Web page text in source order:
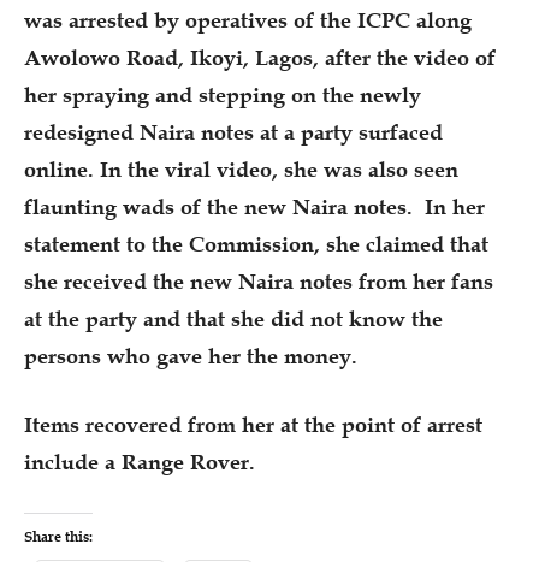
was arrested by operatives of the ICPC along
Awolowo Road, Ikoyi, Lagos, after the video of
her spraying and stepping on the newly
redesigned Naira notes at a party surfaced
online. In the viral video, she was also seen
flaunting wads of the new Naira notes. In her
statement to the Commission, she claimed that
she received the new Naira notes from her fans
at the party and that she did not know the
persons who gave her the money.
Items recovered from her at the point of arrest
include a Range Rover.
Share this: